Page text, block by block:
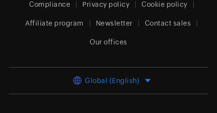
Compliance Privacy policy Cookie policy
Affiliate program Newsletter Contact sales
Our offices
Global (English)